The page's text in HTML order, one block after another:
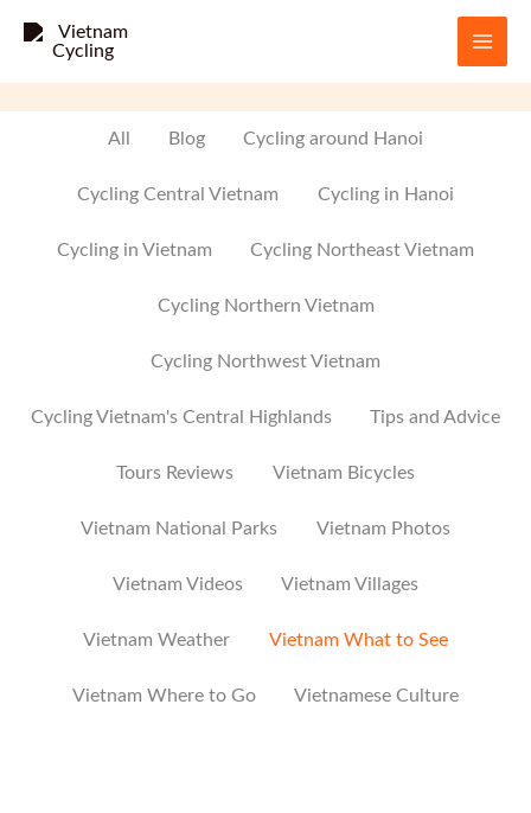
posts
category
All Blog Cycling around Hanoi
Cycling Central Vietnam Cycling in Hanoi
Cycling in Vietnam Cycling Northeast Vietnam
Cycling Northern Vietnam
Cycling Northwest Vietnam
Cycling Vietnam's Central Highlands Tips and Advice
Tours Reviews Vietnam Bicycles
Vietnam National Parks Vietnam Photos
Vietnam Videos Vietnam Villages
Vietnam Weather Vietnam What to See
Vietnam Where to Go Vietnamese Culture